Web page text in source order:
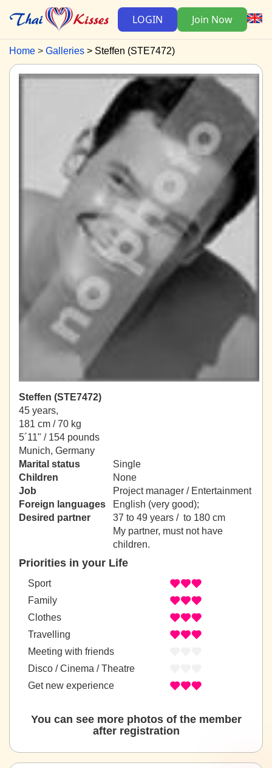
LOGIN Join Now
Home Galleries Steffen (STE7472)
Steffen (STE7472)
45 years,
181 cm / 70 kg
5´11" / 154 pounds
Munich, Germany
Marital status
Single
Children
None
Job
Project manager / Entertainment
Foreign languages
English (very good);
Desired partner
37 to 49 years / to 180 cm
My partner, must not have
children.
Priorities in your Life
Sport
Family
Clothes
Travelling
Meeting with friends
Disco / Cinema / Theatre
Get new experience
You can see more photos of the member
after registration